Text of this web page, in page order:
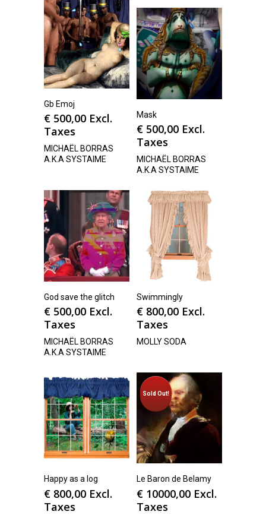
Gb Emoj
€ 500,00 Excl.
Taxes
MICHAËL BORRAS
A.K.A SYSTAIME
Mask
€ 500,00 Excl.
Taxes
MICHAËL BORRAS
A.K.A SYSTAIME
God save the glitch
€ 500,00 Excl.
Taxes
MICHAËL BORRAS
A.K.A SYSTAIME
Swimmingly
€ 800,00 Excl.
Taxes
MOLLY SODA
Happy as a log
€ 800,00 Excl.
Taxes
Sold Out!
Le Baron de Belamy
€ 10000,00 Excl.
Taxes